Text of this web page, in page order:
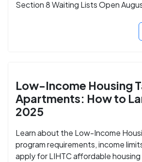
Section 8 Waiting Lists Open
Low-Income Housing
Apartments: How to
2025
Learn about the Low-Income
program requirements, income
apply for LIHTC affordable housing